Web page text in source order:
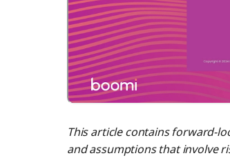
This article contains forward-
and assumptions that involve